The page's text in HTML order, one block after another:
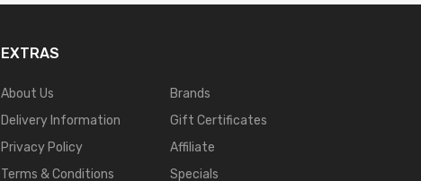
EXTRAS
About Us
Delivery Information
Privacy Policy
Terms & Conditions
Brands
Gift Certificates
Affiliate
Specials